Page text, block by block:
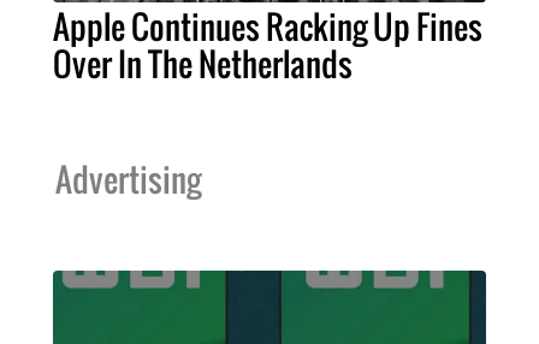
Apple Continues Racking Up Fines
Over In The Netherlands
Advertising